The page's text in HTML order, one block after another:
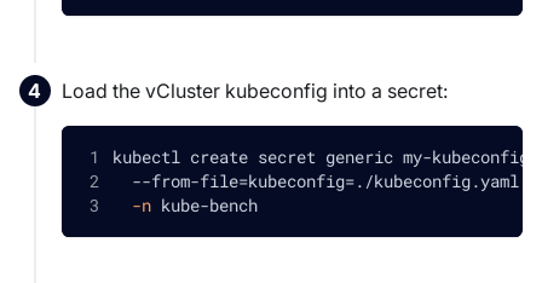
Load the vCluster kubeconfig into a secret:
kubectl create secret generic my-
  --from-file
=kubeconfig=./kubeconfig.yaml
-n kube-bench